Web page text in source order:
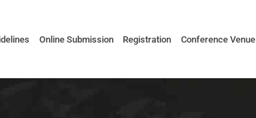
Online Submission Registration Conference Venue